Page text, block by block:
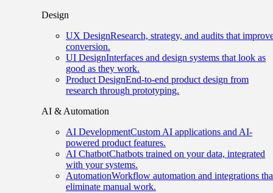
Design
UX DesignResearch, strategy, and audits that
conversion.
UI DesignInterfaces and design systems that look as
good as they work.
Product DesignEnd-to-end product design from
research through prototyping.
AI & Automation
AI DevelopmentCustom AI applications and AI-
powered product features.
AI ChatbotChatbots trained on your data, integrated
with your systems.
AutomationWorkflow automation and integrations
eliminate manual work.